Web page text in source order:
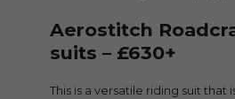
Aerostitch
suits – £630+
This is a versatile riding suit that